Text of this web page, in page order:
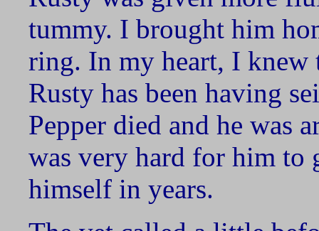
tummy. I brought him
ring. In my heart, I knew
Rusty has been having
Pepper died and he was
was very hard for him to
himself in years.